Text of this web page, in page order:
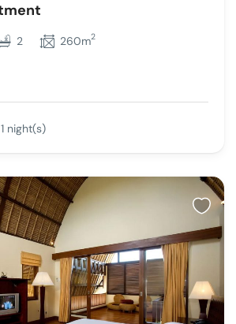
2 260m2
night(s)